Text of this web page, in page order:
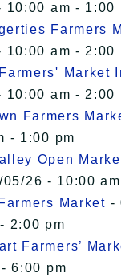
10:00 am - 1:00
Farmers
10:00 am - 2:00
Market
10:00 am - 2:00
Farmers
- 1:00 pm
Open
05/26 - 10:00
Market -
2:00 pm
Farmers’
6:00 pm